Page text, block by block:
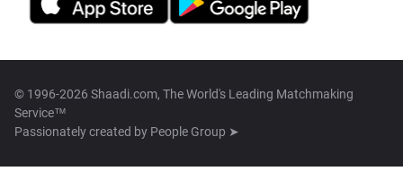
© 1996-2026 Shaadi.com, The World's Leading Matchmaking
Service™
Passionately created by People Group ➤